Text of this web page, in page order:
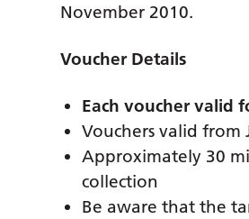
November 2010.
Voucher Details
Each voucher valid
Vouchers valid from
Approximately 30
collection
Be aware that the